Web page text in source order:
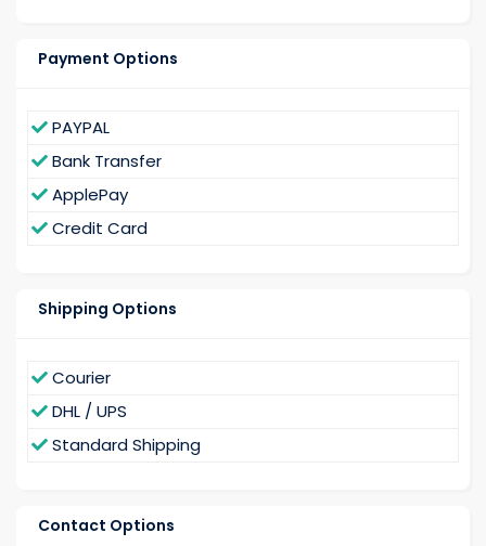
Payment Options
PAYPAL
Bank Transfer
ApplePay
Credit Card
Shipping Options
Courier
DHL / UPS
Standard Shipping
Contact Options